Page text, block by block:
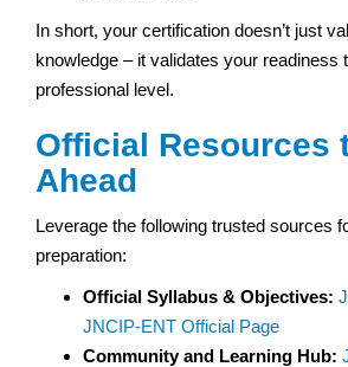
In short, your certification doesn’t just
knowledge – it validates your readiness
professional level.
Official Resources
Ahead
Leverage the following trusted sources
preparation:
Official Syllabus & Objectives:
JNCIP-ENT Official Page
Community and Learning Hub: